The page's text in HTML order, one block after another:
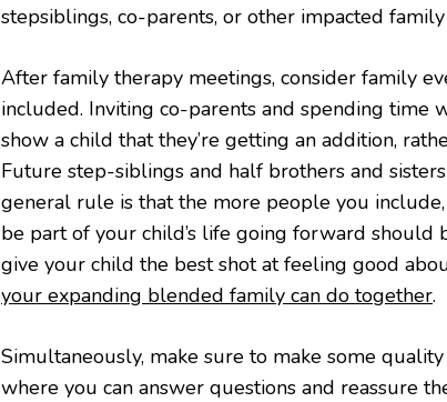
stepsiblings, co-parents, or other impacted
After family therapy meetings, consider family
included. Inviting co-parents and spending
show a child that they’re getting an addition,
Future step-siblings and half brothers and
general rule is that the more people you
be part of your child’s life going forward
give your child the best shot at feeling good
your expanding blended family can do together.
Simultaneously, make sure to make some
where you can answer questions and reassure